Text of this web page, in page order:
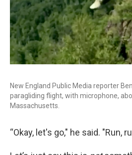
New England Public Media reporter
paragliding flight, with microphone,
Massachusetts.
“Okay, let's go," he said. "Run,